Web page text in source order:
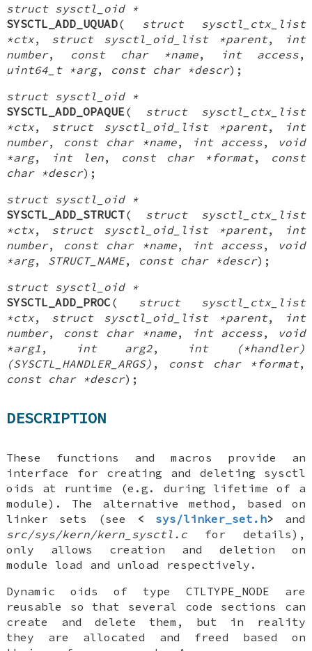
struct sysctl_oid *
SYSCTL_ADD_UQUAD( struct sysctl_ctx_list
*ctx, struct sysctl_oid_list *parent,
int
number, const char *name, int access,
uint64_t *arg, const char *descr);
struct sysctl_oid *
SYSCTL_ADD_OPAQUE ( struct sysctl_ctx_list
*ctx, struct sysctl_oid_list *parent,
int
number, const char *name, int access,
void
*arg, int len, const char *format,
const
char *descr);
struct sysctl_oid *
SYSCTL_ADD_STRUCT( struct sysctl_ctx_list
*ctx, struct sysctl_oid_list *parent,
int
number, const char *name, int access,
void
*arg, STRUCT_NAME, const char *descr);
struct sysctl_oid *
SYSCTL_ADD_PROC ( struct sysctl_ctx_list
*ctx, struct sysctl_oid_list *parent,
int
number, const char *name, int access,
void
*arg1 , int arg2,
int (*handler)
(SYSCTL_HANDLER_ARGS) , const char *format,
const char *descr);
DESCRIPTION
These functions and macros provide an
interface for creating and deleting sysctl
oids at runtime (e.g. during lifetime of a
module). The alternative method, based on
linker sets (see
< sys/linker_set.h> and
src/sys/kern/kern_sysctl.c for details),
only allows creation and deletion on
module load and unload respectively.
Dynamic oids of type CTLTYPE_NODE are
reusable so that several code sections can
create and delete them, but in reality
they are allocated and freed based on